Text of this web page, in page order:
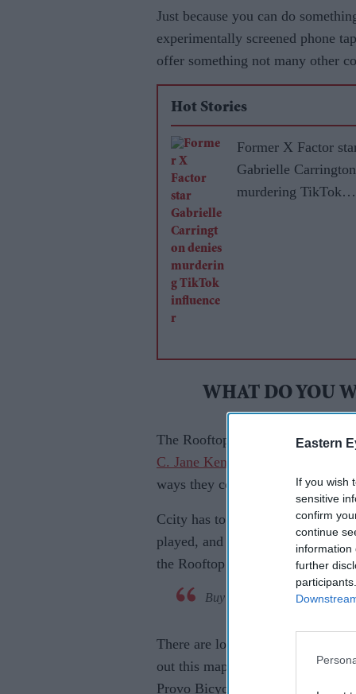
Eastern
If you wish
sensitive
confirm
continue
information
further
Just because you can do
experimentally screened phone
offer something not many other
Hot Stories
Former X Factor
Gabrielle
murdering TikTok
WHAT DO YOU
The Rooftop Concert Series
C. Jane Kendrick
ways they could get more people
Ccity has to offer one obvious
played, and performed in Provo.
the Rooftop Concert Series was
Buy 2016 Concert Tickets at
There are lots of places to park in
out this map here. We also have
Provo Bicycle Collective. Ride